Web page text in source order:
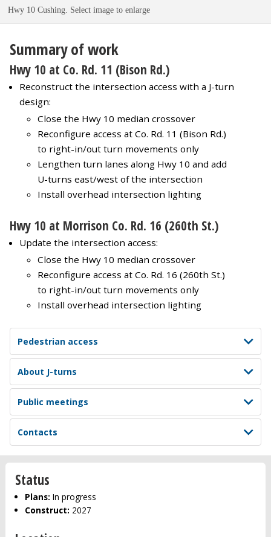
Hwy 10 Cushing. Select image to enlarge
Summary of work
Hwy 10 at Co. Rd. 11 (Bison Rd.)
Reconstruct the intersection access with a J-turn
design:
Close the Hwy 10 median crossover
Reconfigure access at Co. Rd. 11 (Bison Rd.)
to right-in/out turn movements only
Lengthen turn lanes along Hwy 10 and add
U-turns east/west of the intersection
Install overhead intersection lighting
Hwy 10 at Morrison Co. Rd. 16 (260th St.)
Update the intersection access:
Close the Hwy 10 median crossover
Reconfigure access at Co. Rd. 16 (260th St.)
to right-in/out turn movements only
Install overhead intersection lighting
Pedestrian access
About J-turns
Public meetings
Contacts
Status
Plans: In progress
Construct: 2027